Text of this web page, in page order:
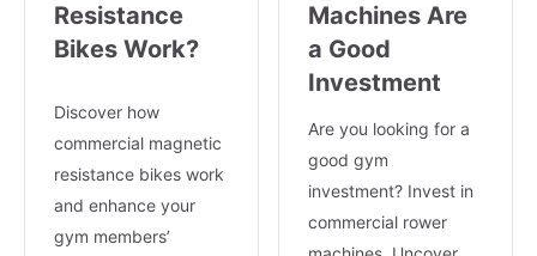
Resistance
Bikes Work?
Discover how
commercial magnetic
resistance bikes work
and enhance your
gym members’
Machines Are
a Good
Investment
Are you looking for a
good gym
investment? Invest in
commercial rower